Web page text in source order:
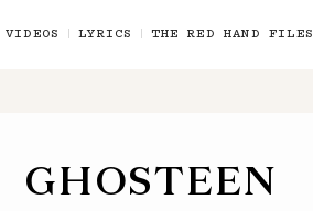
VIDEOS LYRICS THE RED HAND FILES
GHOSTEEN